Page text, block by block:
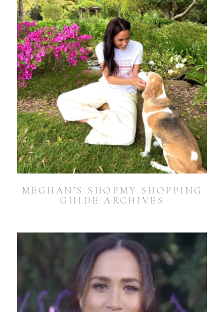
MEGHAN’S SHOPMY SHOPPING
GUIDE ARCHIVES